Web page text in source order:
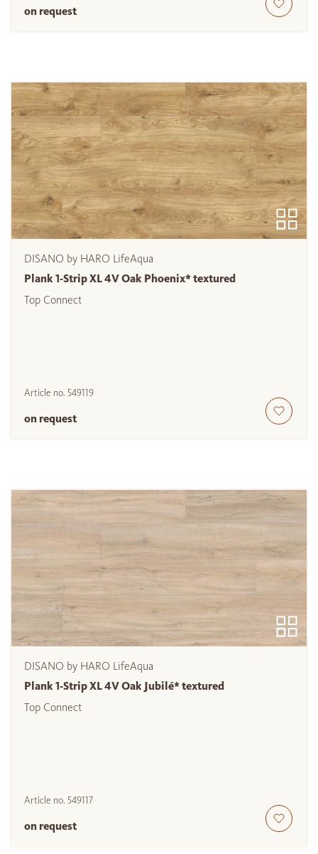
on request
DISANO by HARO LifeAqua
Plank 1-Strip XL 4V Oak Phoenix* textured
Top Connect
Article no. 549119
on request
DISANO by HARO LifeAqua
Plank 1-Strip XL 4V Oak Jubilé* textured
Top Connect
Article no. 549117
on request